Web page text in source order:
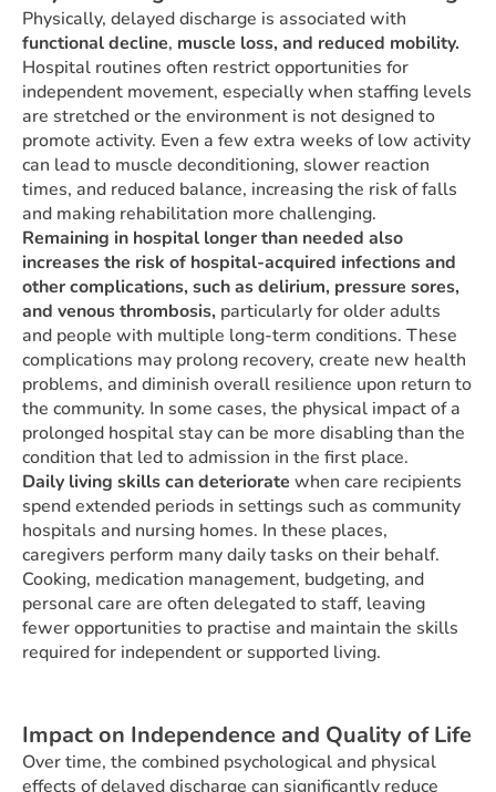
Physically, delayed discharge is associated with
functional decline, muscle loss, and reduced mobility.
Hospital routines often restrict opportunities for
independent movement, especially when staffing levels
are stretched or the environment is not designed to
promote activity. Even a few extra weeks of low activity
can lead to muscle deconditioning, slower reaction
times, and reduced balance, increasing the risk of falls
and making rehabilitation more challenging.
Remaining in hospital longer than needed also
increases the risk of hospital-acquired infections and
other complications, such as delirium, pressure sores,
and venous thrombosis, particularly for older adults
and people with multiple long-term conditions. These
complications may prolong recovery, create new health
problems, and diminish overall resilience upon return to
the community. In some cases, the physical impact of a
prolonged hospital stay can be more disabling than the
condition that led to admission in the first place.
Daily living skills can deteriorate when care recipients
spend extended periods in settings such as community
hospitals and nursing homes. In these places,
caregivers perform many daily tasks on their behalf.
Cooking, medication management, budgeting, and
personal care are often delegated to staff, leaving
fewer opportunities to practise and maintain the skills
required for independent or supported living.
Impact on Independence and Quality of Life
Over time, the combined psychological and physical
effects of delayed discharge can significantly reduce